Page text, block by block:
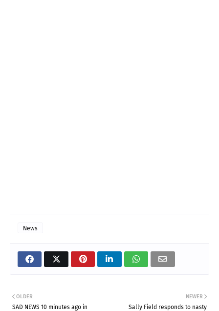
News
NEWER
Sally Field responds to nasty
OLDER
SAD NEWS 10 minutes ago in